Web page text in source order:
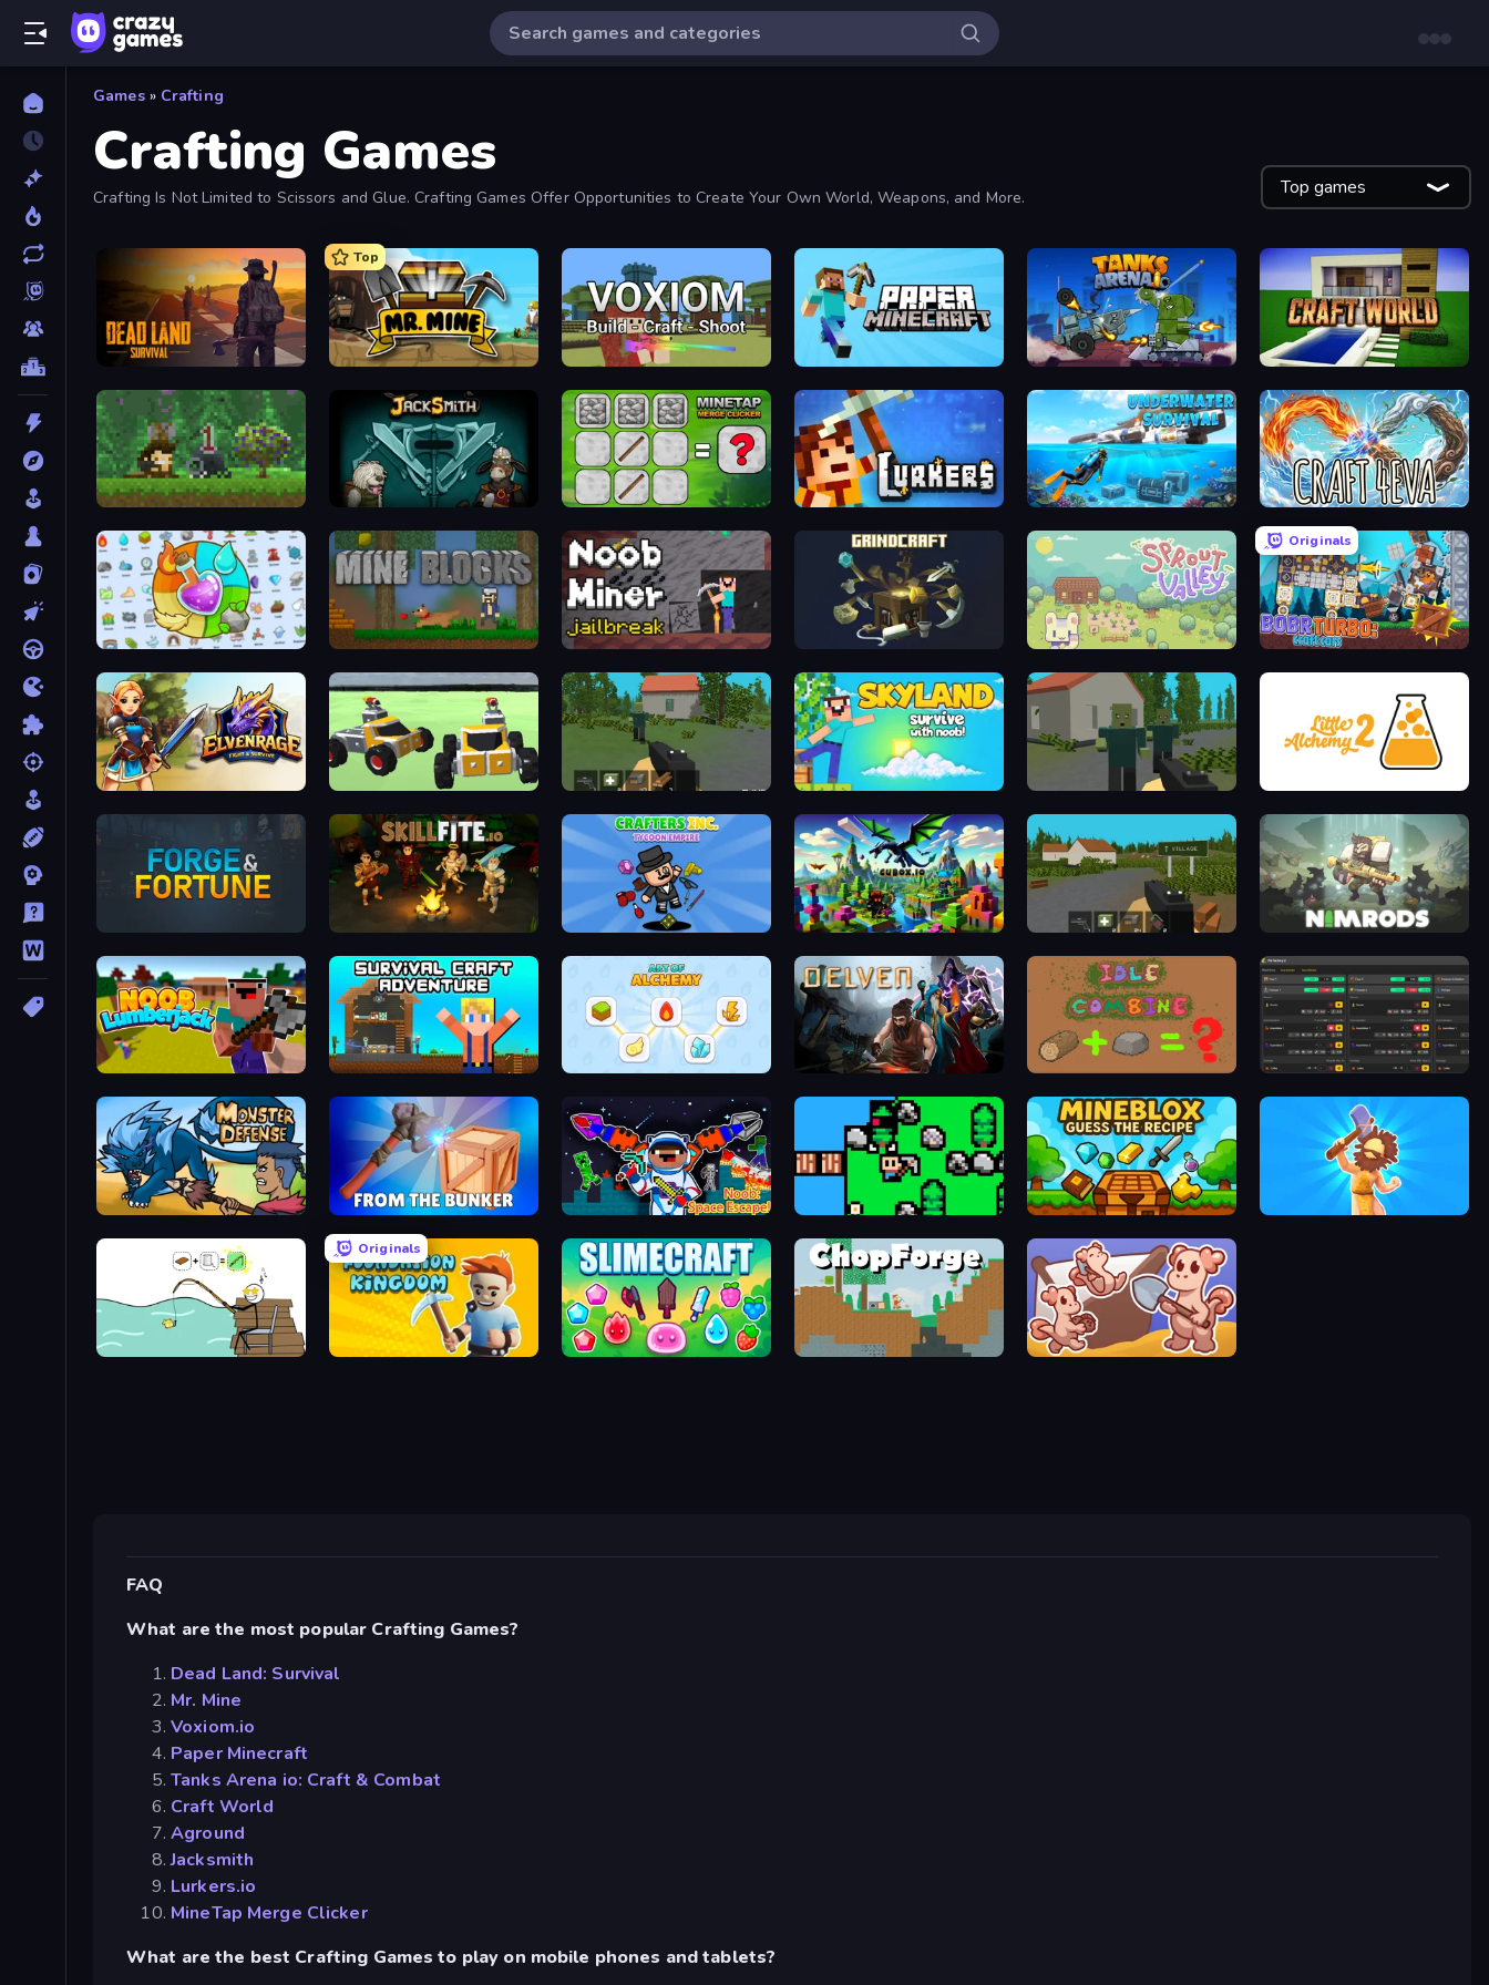
Games » Crafting
Crafting Games
Crafting Is Not Limited to Scissors and Glue. Crafting Games Offer Opportunities to Create Your Own World, Weapons, and More. Top games
Dead Land: Survival
Top
Mr. Mine Voxiom.io Paper Minecraft Tanks Arena io: Craft & Combat Craft World
Aground Jacksmith MineTap Merge Clicker Lurkers.io Underwater Survival: Deep Dive Craft 4eva
Alchemy: Merge Elements Mine Blocks Noob Miner: Escape From Prison GrindCraft Sprout Valley
Originals
Bobr Turbo: Craft Cars
Elvenrage Block Tech: Epic Sandbox WorldZ Skyland Survive With Noob!
Crafters Inc: Tycoon Empire Cubox.io ZombieCraft.io
Idle Noob Lumberjack Survival Craft Adventure Delven Idle Combine FG Factory 2
Monster Defense From the Bunker Noob: Space Escape! ISLANDER Mineblox - Guess the Recipe Hyper Evolution
Alchemy Puzzle
Originals
Foundation Kingdom Build Guard Slimecraft ChopForge Kobolm Rescue
FAQ
What are the most popular Crafting Games?
Dead Land: Survival
Mr. Mine
Voxiom.io
Paper Minecraft
Tanks Arena io: Craft & Combat
Craft World
Aground
Jacksmith
Lurkers.io
MineTap Merge Clicker
What are the best Crafting Games to play on mobile phones and tablets?